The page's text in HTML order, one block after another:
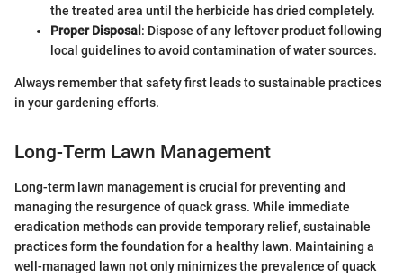
the treated area until the herbicide has dried completely.
Proper Disposal : Dispose of any leftover product following
local guidelines to avoid contamination of water sources.
Always remember that safety first leads to sustainable practices
in your gardening efforts.
Long-Term Lawn Management
Long-term lawn management is crucial for preventing and
managing the resurgence of quack grass. While immediate
eradication methods can provide temporary relief, sustainable
practices form the foundation for a healthy lawn. Maintaining a
well-managed lawn not only minimizes the prevalence of quack